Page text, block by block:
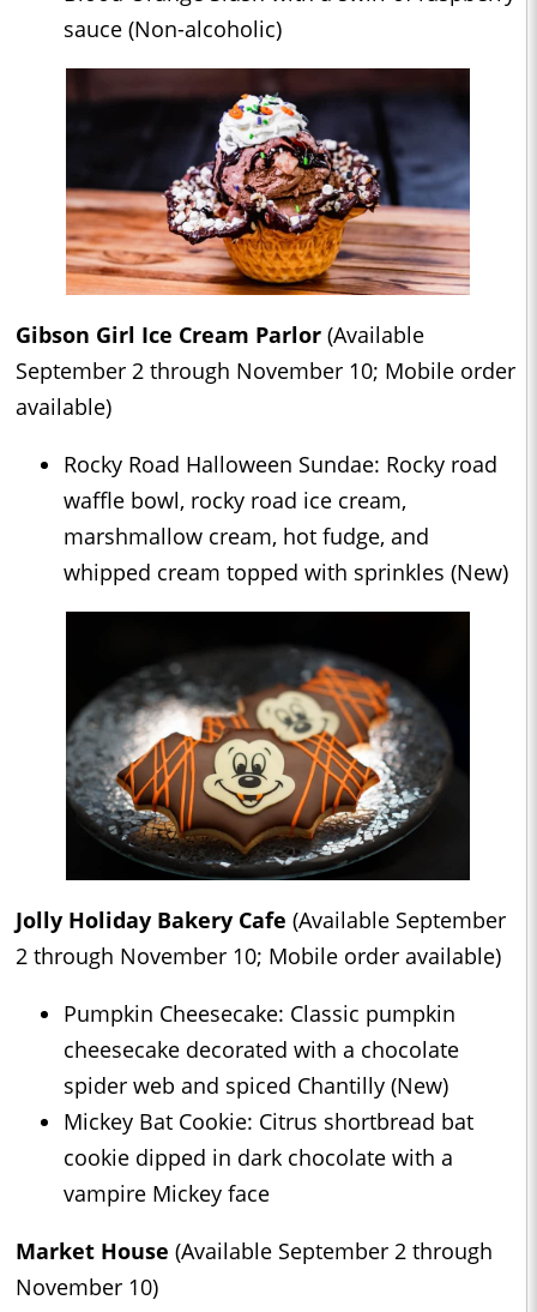
sauce (Non-alcoholic)
Gibson Girl Ice Cream Parlor (Available
September 2 through November 10; Mobile order
available)
Rocky Road Halloween Sundae: Rocky road
waffle bowl, rocky road ice cream,
marshmallow cream, hot fudge, and
whipped cream topped with sprinkles (New)
Jolly Holiday Bakery Cafe (Available September
2 through November 10; Mobile order available)
Pumpkin Cheesecake: Classic pumpkin
cheesecake decorated with a chocolate
spider web and spiced Chantilly (New)
Mickey Bat Cookie: Citrus shortbread bat
cookie dipped in dark chocolate with a
vampire Mickey face
Market House (Available September 2 through
November 10)